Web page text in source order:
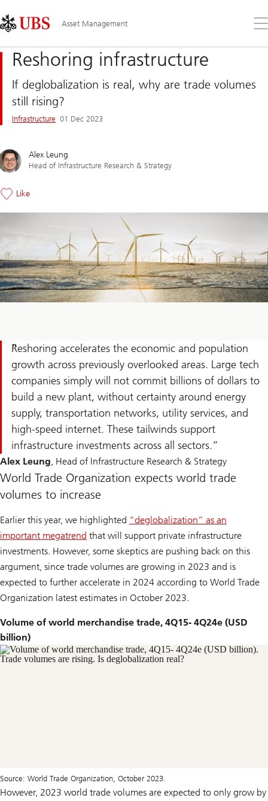
Links
Area
Asset Management
the
Reshoring infrastructure
If deglobalization is real, why are trade volumes
still rising?
Infrastructure 01 Dec 2023
Alex Leung
Head of Infrastructure Research & Strategy
Like
Reshoring accelerates the economic and population
growth across previously overlooked areas. Large tech
companies simply will not commit billions of dollars to
build a new plant, without certainty around energy
supply, transportation networks, utility services, and
high-speed internet. These tailwinds support
infrastructure investments across all sectors.
Alex Leung, Head of Infrastructure Research & Strategy
World Trade Organization expects world trade
volumes to increase
Earlier this year, we highlighted “deglobalization” as an
important megatrend that will support private infrastructure
investments. However, some skeptics are pushing back on this
argument, since trade volumes are growing in 2023 and is
expected to further accelerate in 2024 according to World Trade
Organization latest estimates in October 2023.
Volume of world merchandise trade, 4Q15- 4Q24e (USD
billion)
Source: World Trade Organization, October 2023.
However, 2023 world trade volumes are expected to only grow by